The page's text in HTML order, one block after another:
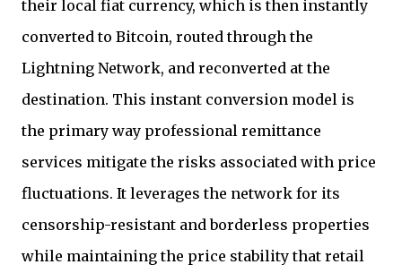
their local fiat currency, which is then instantly
converted to Bitcoin, routed through the
Lightning Network, and reconverted at the
destination. This instant conversion model is
the primary way professional remittance
services mitigate the risks associated with price
fluctuations. It leverages the network for its
censorship-resistant and borderless properties
while maintaining the price stability that retail